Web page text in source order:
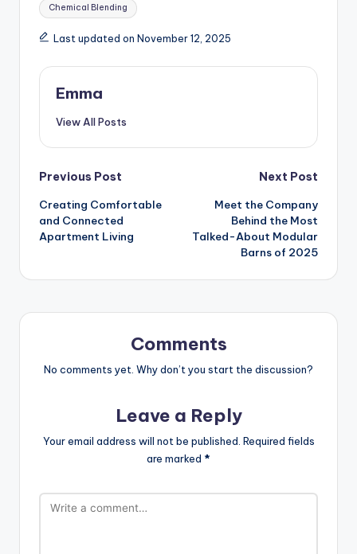
Chemical Blending
Last updated on November 12, 2025
Emma
View All Posts
Previous Post
Creating Comfortable
and Connected
Apartment Living
Next Post
Meet the Company
Behind the Most
Talked-About Modular
Barns of 2025
Comments
No comments yet. Why don’t you start the discussion?
Leave a Reply
Your email address will not be published. Required fields
are marked *